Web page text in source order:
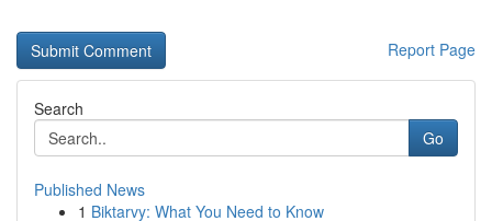
Report Page
Search
Go
Published News
1 Biktarvy: What You Need to Know